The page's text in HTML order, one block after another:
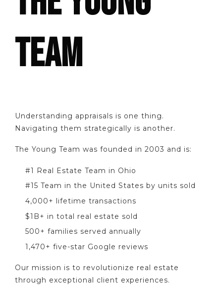
TEAM
Understanding appraisals is one thing.
Navigating them strategically is another.
The Young Team was founded in 2003 and is:
#1 Real Estate Team in Ohio
#15 Team in the United States by units sold
4,000+ lifetime transactions
$1B+ in total real estate sold
500+ families served annually
1,470+ five-star Google reviews
Our mission is to revolutionize real estate
through exceptional client experiences.